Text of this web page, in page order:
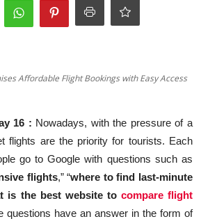
Affordable Flight Bookings with Easy Access
16 : Nowadays, with the pressure of a
flights are the priority for tourists. Each
go to Google with questions such as
flights,” “where to find last-minute
is the best website to compare flight
questions have an answer in the form of